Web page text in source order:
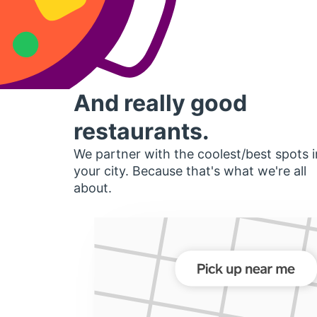
And really good
restaurants.
We partner with the coolest/best spots
your city. Because that's what we're all
about.